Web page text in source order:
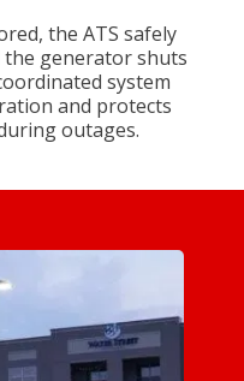
the ATS safely
generator shuts
system
and protects
outages.